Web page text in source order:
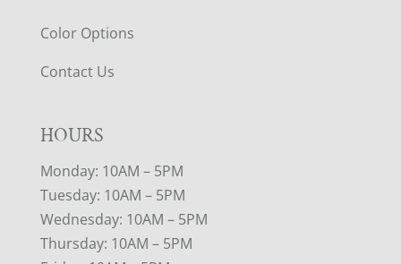
Color Options
Contact Us
HOURS
Monday: 10AM – 5PM
Tuesday: 10AM – 5PM
Wednesday: 10AM – 5PM
Thursday: 10AM – 5PM